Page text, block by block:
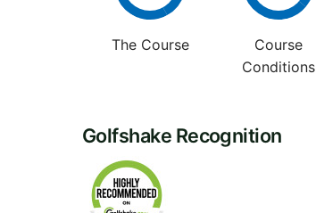
The Course
Course
Conditions
Golfshake Recognition